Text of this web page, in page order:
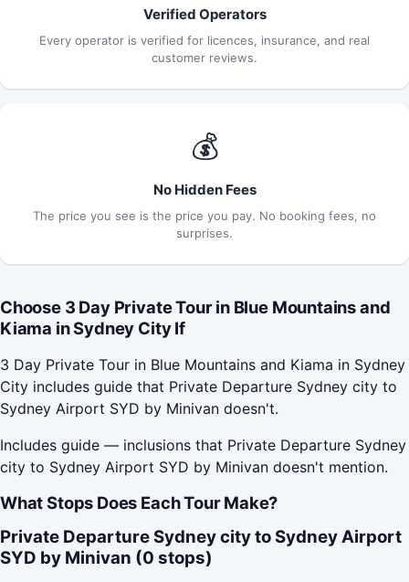
Verified Operators
Every operator is verified for licences, insurance, and real
customer reviews.
💰
No Hidden Fees
The price you see is the price you pay. No booking fees, no
surprises.
Choose 3 Day Private Tour in Blue Mountains and
Kiama in Sydney City If
3 Day Private Tour in Blue Mountains and Kiama in Sydney
City includes guide that Private Departure Sydney city to
Sydney Airport SYD by Minivan doesn't.
Includes guide — inclusions that Private Departure Sydney
city to Sydney Airport SYD by Minivan doesn't mention.
What Stops Does Each Tour Make?
Private Departure Sydney city to Sydney Airport
SYD by Minivan (0 stops)